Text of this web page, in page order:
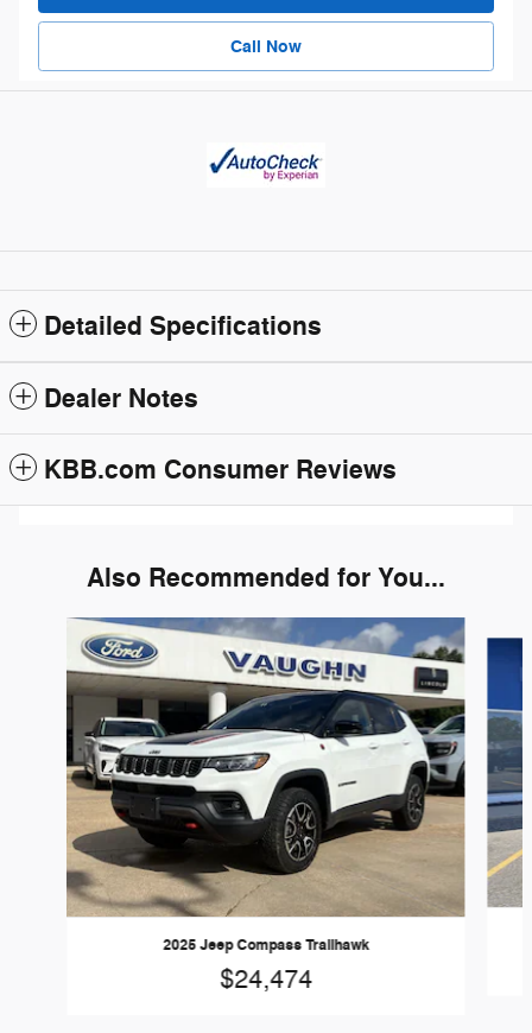
Call Now
Detailed Specifications
Dealer Notes
KBB.com Consumer Reviews
Also Recommended for You...
2025 Jeep Compass Trailhawk
$24,474